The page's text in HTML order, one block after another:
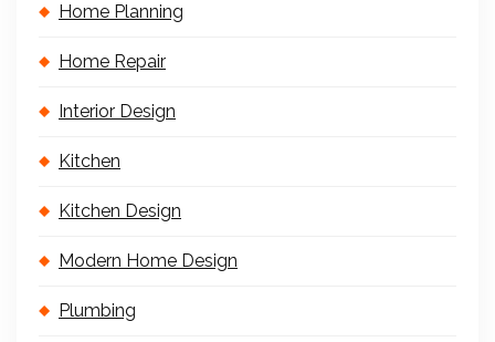
Home Planning
Home Repair
Interior Design
Kitchen
Kitchen Design
Modern Home Design
Plumbing